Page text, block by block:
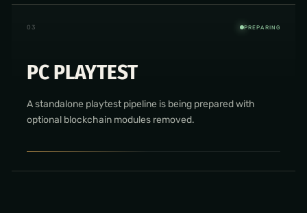
03 PREPARING
PC PLAYTEST
A standalone playtest pipeline is being prepared with
optional blockchain modules removed.